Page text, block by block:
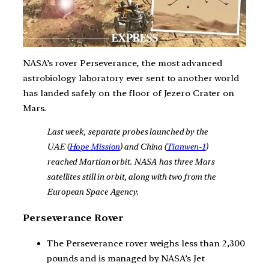
NASA’s rover Perseverance, the most advanced
astrobiology laboratory ever sent to another world
has landed safely on the floor of Jezero Crater on
Mars.
Last week, separate probes launched by the
UAE (Hope Mission) and China (Tianwen-1)
reached Martian orbit. NASA has three Mars
satellites still in orbit, along with two from the
European Space Agency.
Perseverance Rover
The Perseverance rover weighs less than 2,300
pounds and is managed by NASA’s Jet